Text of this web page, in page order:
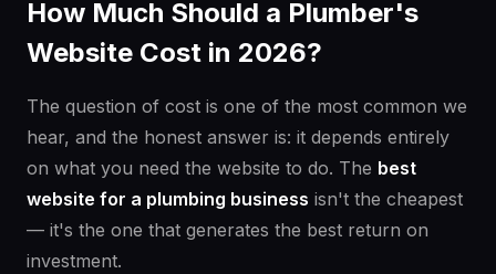
How Much Should a Plumber's
Website Cost in 2026?
The question of cost is one of the most common we
hear, and the honest answer is: it depends entirely
on what you need the website to do. The best
website for a plumbing business isn't the cheapest
— it's the one that generates the best return on
investment.